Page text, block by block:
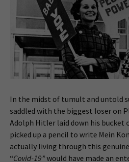
In the midst of tumult and untold
saddled with the biggest loser on
Adolph Hitler laid down his bucket
picked up a pencil to write Mein
actually living through this
“Covid-19”would have made an